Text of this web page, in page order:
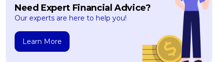
Need Expert Financial Advice?
Our experts are here to help you!
Learn More